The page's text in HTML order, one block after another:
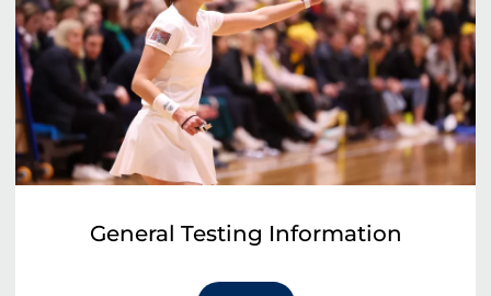
General Testing Information